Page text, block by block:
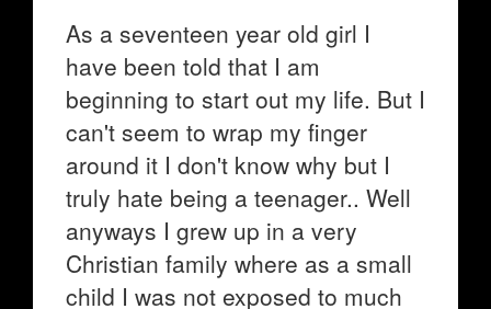
As a seventeen year old girl I
have been told that I am
beginning to start out my life. But I
can't seem to wrap my finger
around it I don't know why but I
truly hate being a teenager.. Well
anyways I grew up in a very
Christian family where as a small
child I was not exposed to much